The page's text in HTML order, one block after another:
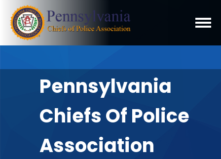
Pennsylvania
Chiefs Of Police
Association